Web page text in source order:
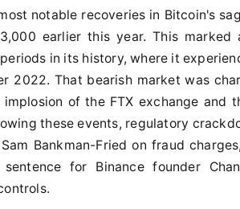
notable recoveries in Bitcoin's
earlier this year. This
in its history, where it
2022. That bearish market was
of the FTX exchange and
these events, regulatory
Bankman-Fried on fraud
sentence for Binance founder